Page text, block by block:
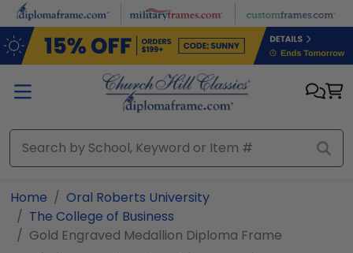
Skip to main content
Home
Oral Roberts University
The College of Business
Gold Engraved Medallion Diploma Frame